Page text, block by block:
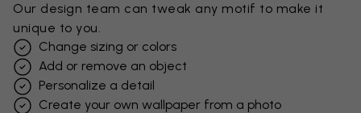
Our design team can tweak any motif to make it
unique to you.
Change sizing or colors
Add or remove an object
Personalize a detail
Create your own wallpaper from a photo​